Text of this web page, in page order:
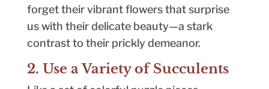
forget their vibrant flowers that surprise
us with their delicate beauty—a stark
contrast to their prickly demeanor.
2. Use a Variety of Succulents